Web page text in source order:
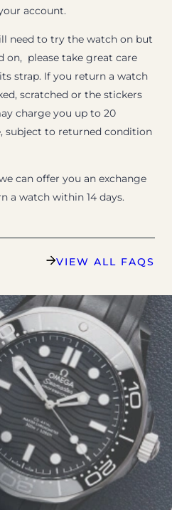
account.
need to try the watch on but
on, please take great care
strap. If you return a watch
scratched or the stickers
charge you up to 20
subject to returned condition
can offer you an exchange
a watch within 14 days.
VIEW ALL FAQS